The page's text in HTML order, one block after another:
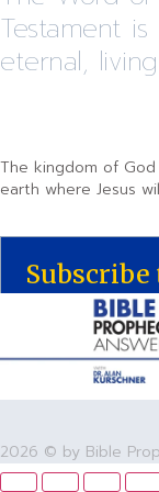
Testament
eternal,
The kingdom of
earth where Jesus
2026 © by Bible